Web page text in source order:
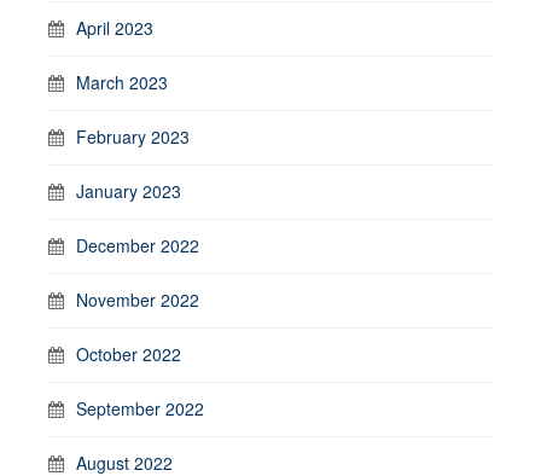
April 2023
March 2023
February 2023
January 2023
December 2022
November 2022
October 2022
September 2022
August 2022